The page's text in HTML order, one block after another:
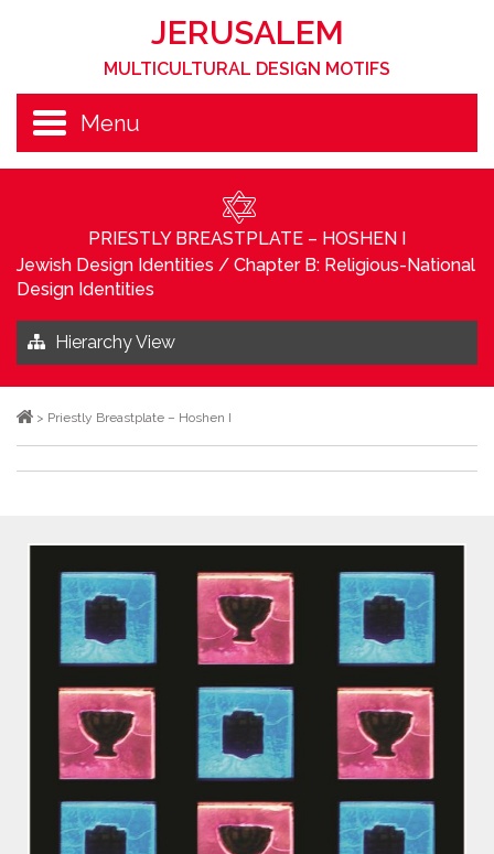
JERUSALEM
MULTICULTURAL DESIGN MOTIFS
Menu
PRIESTLY BREASTPLATE – HOSHEN I
Jewish Design Identities / Chapter B: Religious-National
Design Identities
Hierarchy View
> Priestly Breastplate – Hoshen I